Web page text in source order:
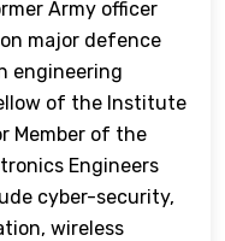
Army officer
major defence
engineering
of the Institute
Member of the
Engineers
cyber-security,
wireless